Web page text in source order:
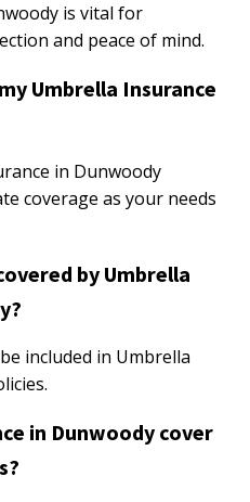
is vital for
and peace of mind.
Umbrella Insurance
in Dunwoody
coverage as your needs
by Umbrella
included in Umbrella
in Dunwoody cover